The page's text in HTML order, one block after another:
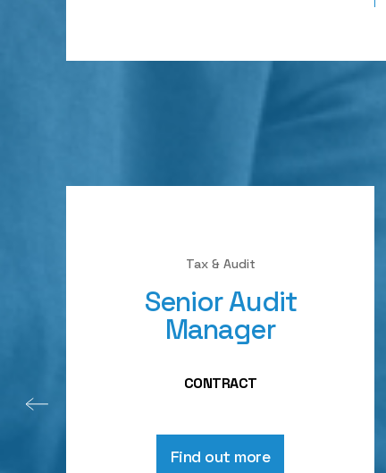
Tax & Audit
Senior Audit
Manager
CONTRACT
Find out more